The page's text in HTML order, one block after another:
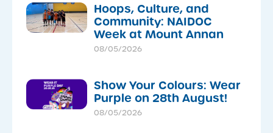
Hoops, Culture, and
Community: NAIDOC
Week at Mount Annan
08/05/2026
Show Your Colours: Wear
Purple on 28th August!
08/05/2026